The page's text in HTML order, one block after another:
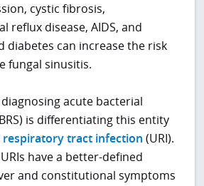
cystic fibrosis,
reflux disease, AIDS, and
diabetes can increase the risk
fungal sinusitis.
acute bacterial
is differentiating this entity
tract infection (URI).
have a better-defined
and constitutional symptoms